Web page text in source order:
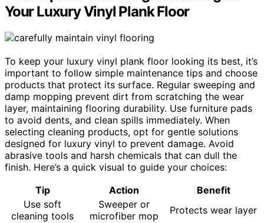
Your Luxury Vinyl Plank Floor
To keep your luxury vinyl plank floor looking its best, it’s
important to follow simple maintenance tips and choose
products that protect its surface. Regular sweeping and
damp mopping prevent dirt from scratching the wear
layer, maintaining flooring durability. Use furniture pads
to avoid dents, and clean spills immediately. When
selecting cleaning products, opt for gentle solutions
designed for luxury vinyl to prevent damage. Avoid
abrasive tools and harsh chemicals that can dull the
finish. Here’s a quick visual to guide your choices:
Tip
Action
Benefit
Use soft
cleaning tools
Sweeper or
microfiber mop
Protects wear layer